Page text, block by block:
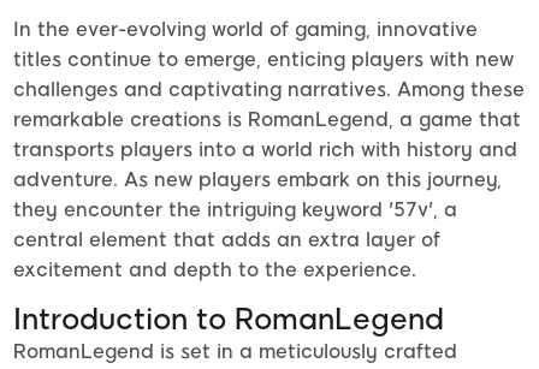
In the ever-evolving world of gaming, innovative
titles continue to emerge, enticing players with new
challenges and captivating narratives. Among these
remarkable creations is RomanLegend, a game that
transports players into a world rich with history and
adventure. As new players embark on this journey,
they encounter the intriguing keyword '57v', a
central element that adds an extra layer of
excitement and depth to the experience.
Introduction to RomanLegend
RomanLegend is set in a meticulously crafted